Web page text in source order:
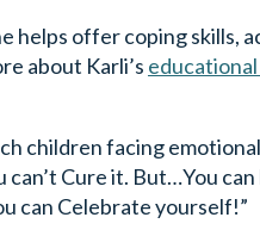
helps offer coping skills,
about Karli’s
children facing
Cure it. But…You
can Celebrate yourself!”